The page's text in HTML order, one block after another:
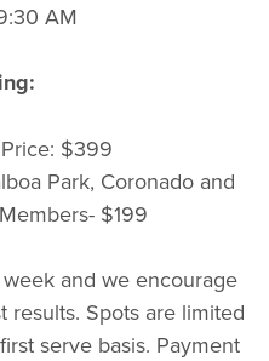
AM
$399
Park, Coronado and
$199
and we encourage
results. Spots are limited
serve basis. Payment